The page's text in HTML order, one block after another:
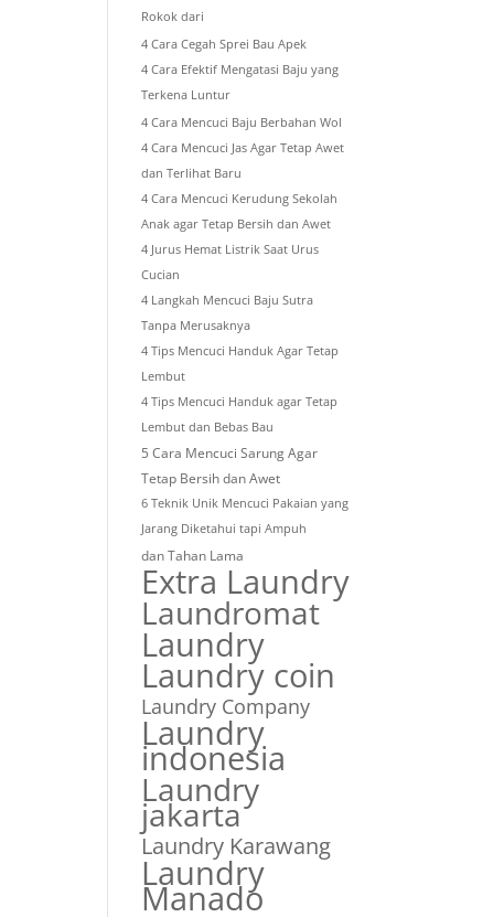
Rokok dari
4 Cara Cegah Sprei Bau Apek
4 Cara Efektif Mengatasi Baju yang
Terkena Luntur
4 Cara Mencuci Baju Berbahan Wol
4 Cara Mencuci Jas Agar Tetap Awet
dan Terlihat Baru
4 Cara Mencuci Kerudung Sekolah
Anak agar Tetap Bersih dan Awet
4 Jurus Hemat Listrik Saat Urus
Cucian
4 Langkah Mencuci Baju Sutra
Tanpa Merusaknya
4 Tips Mencuci Handuk Agar Tetap
Lembut
4 Tips Mencuci Handuk agar Tetap
Lembut dan Bebas Bau
5 Cara Mencuci Sarung Agar
Tetap Bersih dan Awet
6 Teknik Unik Mencuci Pakaian yang
Jarang Diketahui tapi Ampuh
dan Tahan Lama
Extra Laundry
Laundromat
Laundry
Laundry coin
Laundry Company
Laundry
indonesia
Laundry
jakarta
Laundry Karawang
Laundry
Manado